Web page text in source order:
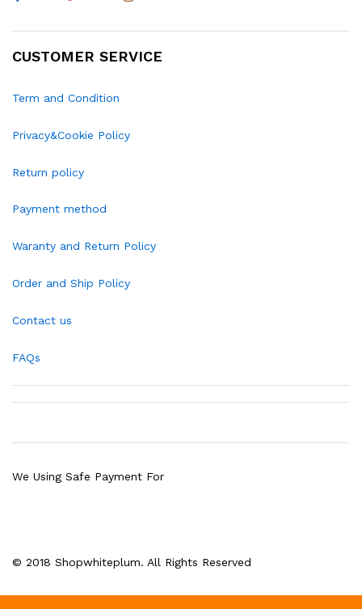
CUSTOMER SERVICE
Term and Condition
Privacy&Cookie Policy
Return policy
Payment method
Waranty and Return Policy
Order and Ship Policy
Contact us
FAQs
© 2018 Shopwhiteplum. All Rights Reserved
We Using Safe Payment For